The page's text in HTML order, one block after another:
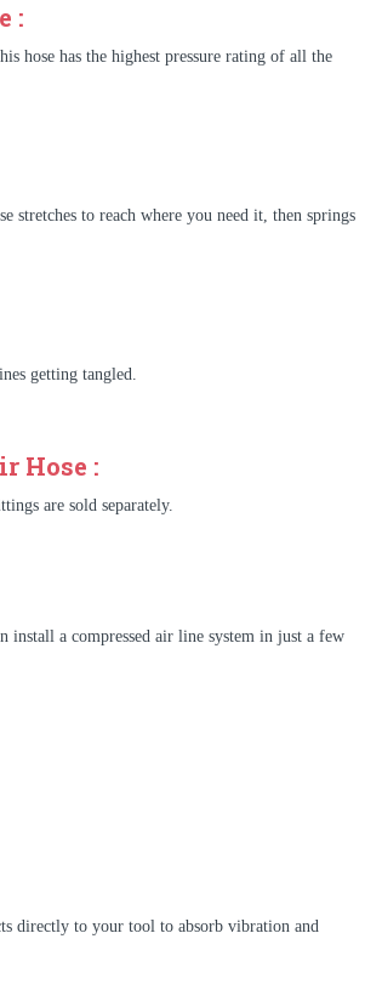
:
hose has the highest pressure rating of all the
stretches to reach where you need it, then springs
getting tangled.
Hose :
are sold separately.
install a compressed air line system in just a few
directly to your tool to absorb vibration and